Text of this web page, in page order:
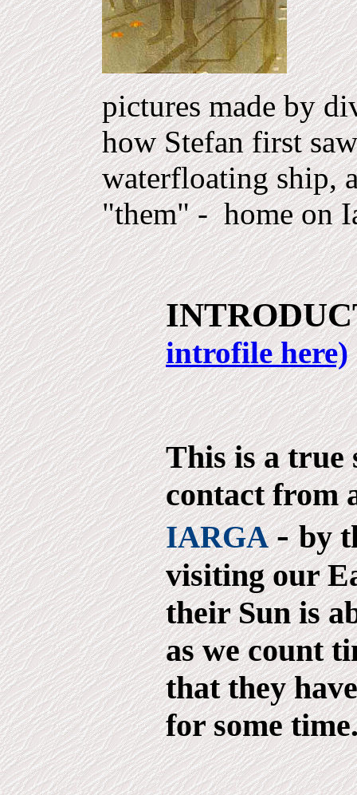
pictures made by
how Stefan first
waterfloating ship,
"them" - home on
introfile here)
This is a true
contact from
IARGA -by
visiting our
their Sun is
as we count
that they
for some